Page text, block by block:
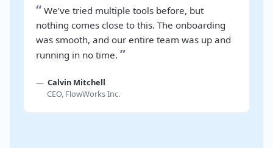
“ We’ve tried multiple tools before, but
nothing comes close to this. The onboarding
was smooth, and our entire team was up and
running in no time. ”
Calvin Mitchell
CEO, FlowWorks Inc.